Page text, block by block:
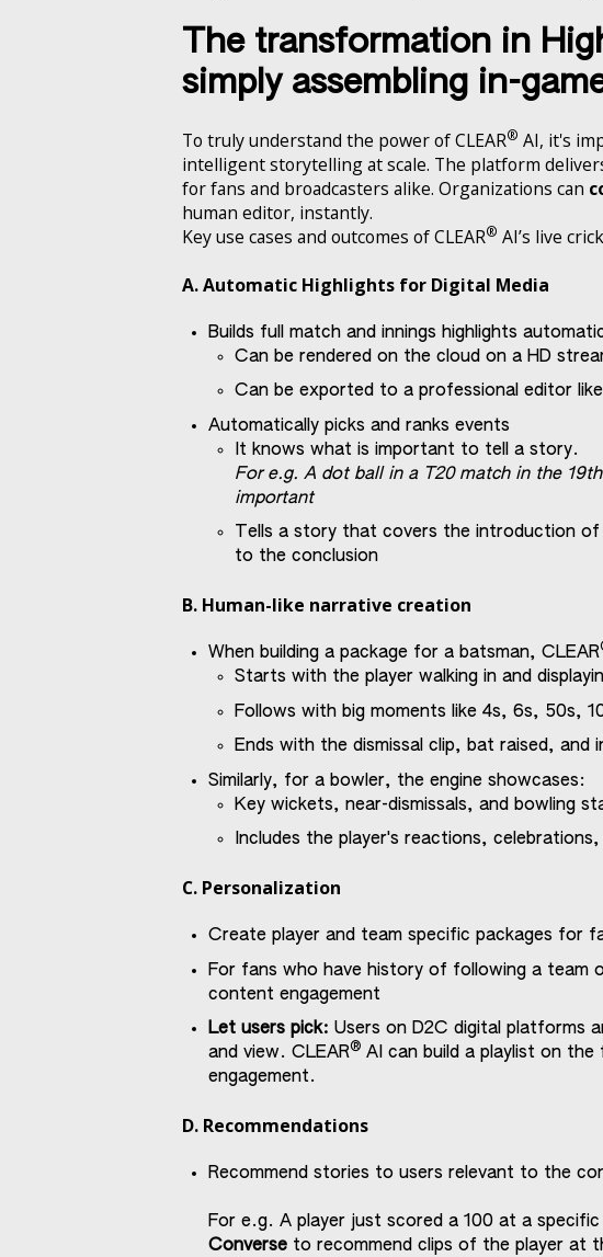
The transformation in
simply assembling in-
To truly understand the power of CLEAR® AI, it's
intelligent storytelling at scale. The platform
for fans and broadcasters alike. Organizations can
human editor, instantly.
Key use cases and outcomes of CLEAR® AI’s live
A. Automatic Highlights for Digital Media
Builds full match and innings highlights
Can be rendered on the cloud on a HD
Can be exported to a professional editor
Automatically picks and ranks events
It knows what is important to tell a story.
For e.g. A dot ball in a T20 match in the
important
Tells a story that covers the introduction
to the conclusion
B. Human-like narrative creation
When building a package for a batsman, CLEAR
Starts with the player walking in and
Follows with big moments like 4s, 6s, 50s,
Ends with the dismissal clip, bat raised, and
Similarly, for a bowler, the engine showcases:
Key wickets, near-dismissals, and bowling
Includes the player's reactions, celebrations,
C. Personalization
Create player and team specific packages for
For fans who have history of following a team
content engagement
Let users pick: Users on D2C digital platforms
and view. CLEAR® AI can build a playlist on
engagement.
D. Recommendations
Recommend stories to users relevant to the
For e.g. A player just scored a 100 at a
Converse to recommend clips of the player at